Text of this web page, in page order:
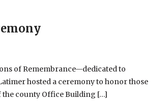
of Remembrance—dedicated to
hosted a ceremony to honor those
the county Office Building […]